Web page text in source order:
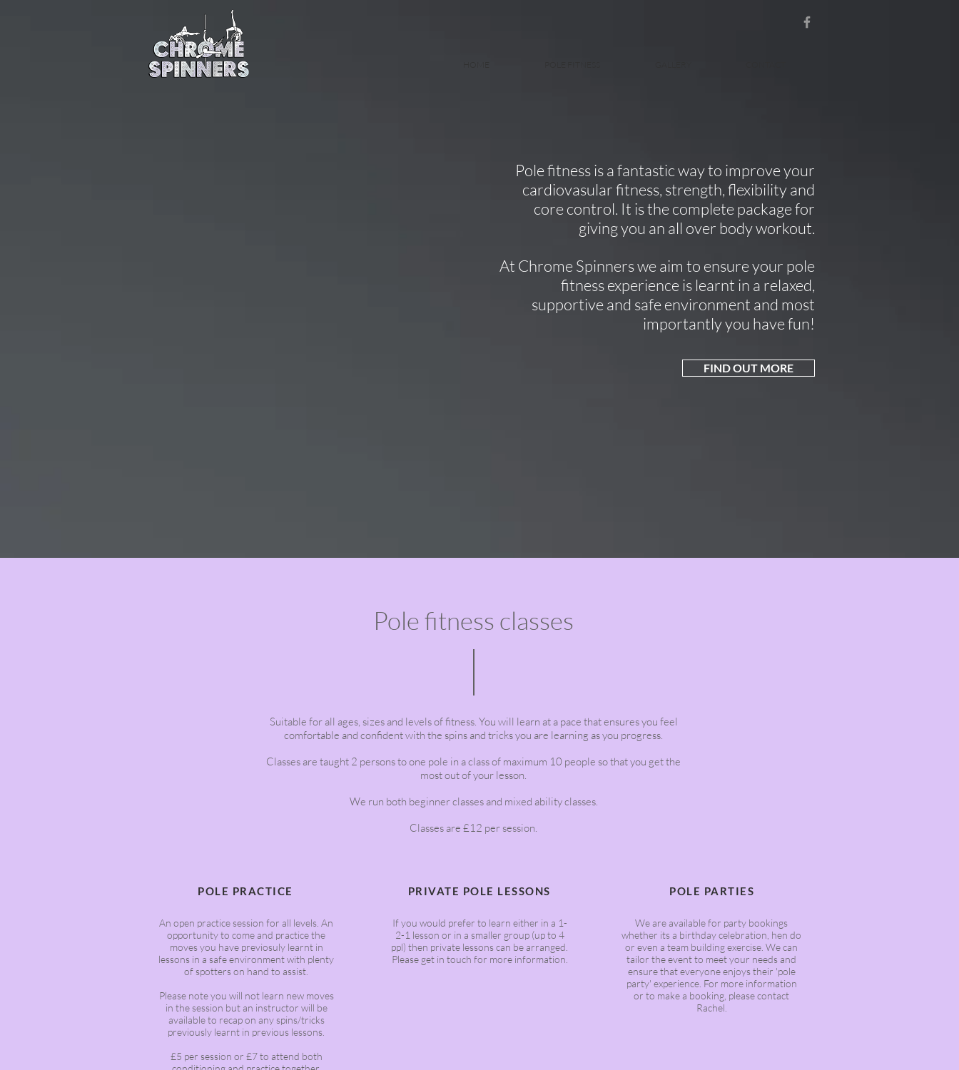
Pole fitness is a fantastic way to improve your
cardiovasular fitness, strength, flexibility and
core control. It is the complete package for
giving you an all over body workout.
At Chrome Spinners we aim to ensure your pole
fitness experience is learnt in a relaxed,
supportive and safe environment and most
importantly you have fun!
FIND OUT MORE
Pole fitness classes
Suitable for all ages, sizes and levels of fitness. You will learn at a pace that ensures you feel
comfortable and confident with the spins and tricks you are learning as you progress.
Classes are taught 2 persons to one pole in a class of maximum 10 people so that you get the
most out of your lesson.
We run both beginner classes and mixed ability classes.
Classes are £12 per session.
POLE PRACTICE
An open practice session for all levels. An
opportunity to come and practice the
moves you have previosuly learnt in
lessons in a safe environment with plenty
of spotters on hand to assist.
Please note you will not learn new moves
in the session but an instructor will be
available to recap on any spins/tricks
previously learnt in previous lessons.
£5 per session or £7 to attend both
PRIVATE POLE LESSONS
If you would prefer to learn either in a 1-
2-1 lesson or in a smaller group (up to 4
ppl) then private lessons can be arranged.
Please get in touch for more information.
POLE PARTIES
We are available for party bookings
whether its a birthday celebration, hen do
or even a team building exercise. We can
tailor the event to meet your needs and
ensure that everyone enjoys their 'pole
party' experience. For more information
or to make a booking, please contact
Rachel.